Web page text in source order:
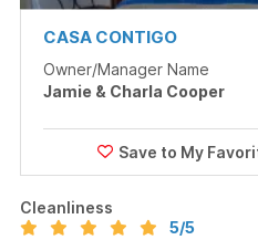
CASA CONTIGO
Owner/Manager Name
Jamie & Charla Cooper
Cleanliness
5/5